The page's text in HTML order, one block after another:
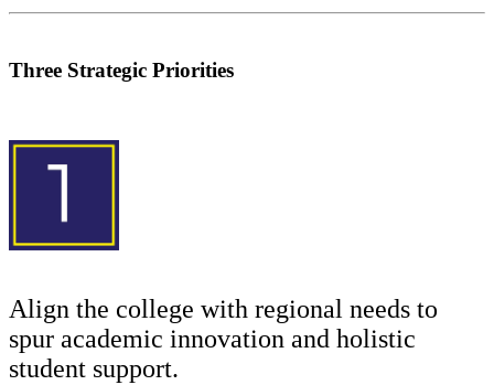
Three Strategic Priorities
Align the college with regional needs to
spur academic innovation and holistic
student support.